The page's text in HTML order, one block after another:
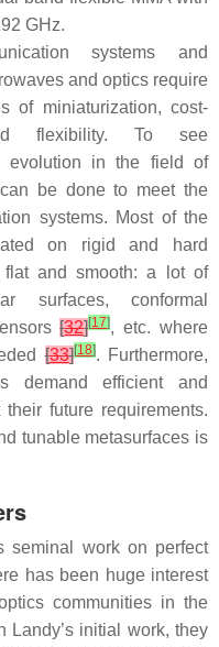
GHz.
systems and
and optics require
of miniaturization, cost-
flexibility. To see
evolution in the field of
be done to meet the
systems. Most of the
on rigid and hard
and smooth: a lot of
surfaces, conformal
[32][17], etc. where
[33][18]. Furthermore,
demand efficient and
future requirements.
tunable metasurfaces is
seminal work on perfect
has been huge interest
communities in the
Landy’s initial work, they